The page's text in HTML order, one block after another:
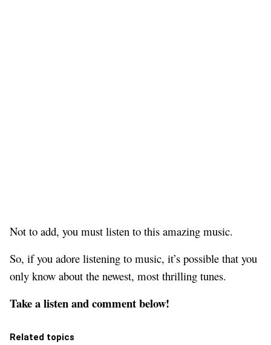
Not to add, you must listen to this amazing music.
So, if you adore listening to music, it’s possible that you
only know about the newest, most thrilling tunes.
Take a listen and comment below!
Related topics